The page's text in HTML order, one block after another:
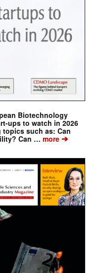
Biotechnology
ups to watch in 2026
such as: Can
Can … more➔